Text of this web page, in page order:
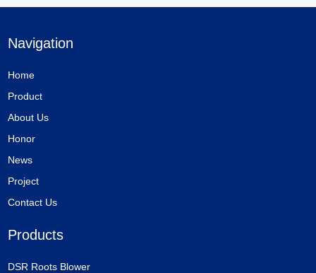
Navigation
Home
Product
About Us
Honor
News
Project
Contact Us
Products
DSR Roots Blower